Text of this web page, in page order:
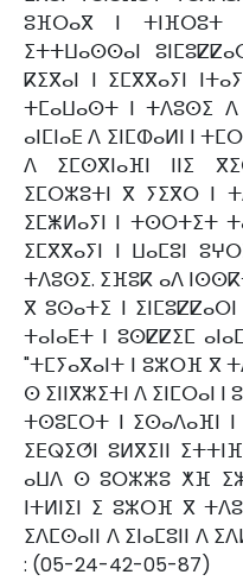
ⵓⴼⵔⴰⴳ ⵏ ⵜⵏⴼⵔⵓⵜ
ⵉⵜⵜⵡⴰⵙⵙⴰⵏ
ⴽⵉⴳⴰⵏ ⵏ ⵉⵎⴳⴳⴰⵢⵏ
ⵜⵎⴰⵡⴰⵙⵜ ⵏ ⵜⴷⵓⵙⵉ ⴷ
ⴰⵏⵎⵏⴰⴹ ⴷ ⵉⵏⵎⵀⴰⵍⵏ ⵏ
ⴷ ⵉⵎⵙⴳⵏⴰⴼⵏ ⵏⵏⵉ
ⵉⵎⵔⵣⵓⵜⵏ ⴳ ⵢⵉⴳⵔ ⵏ
ⵉⵎⵥⵍⴰⵢⵏ ⵏ ⵜⵙⵔⵜⵉⵜ
ⵉⵎⴳⴳⴰⵢⵏ ⵏ ⵡⴰⵎⵓⵏ
ⵜⴷⵓⵙⵉ. ⵉⴼⵓⴽ ⴰⴷ
ⴳ ⵓⵙⴰⵜⵉ ⵏ
ⵜⴰⵏⴰⴹⵜ ⵏ ⵓⵙⵇⵇⵉⵎ
"ⵜⵎⵢⴰⴳⴰⵏⵜ ⵏ ⵓⵣⵔⴼ ⴳ
ⵙ ⵉⵏⵏⴳⵣⵉⵜⵏ ⴷ
ⵜⵙⵓⵎⵔⵜ ⵏ ⵉⵙⴰⴷⴰⴼⵏ
ⵉⴹⵕⵉⵚⵏ ⵓⵍⴳⵉⵏⵏ
ⴰⵡⴷ ⵙ ⵓⵔⵣⵣⵓ ⵅⴼ
ⵏⵜⵍⵏⵉⵏ ⵉ ⵓⵣⵔⴼ ⴳ
ⵉⴷⵎⵙⴰⵏⵏ ⴷ ⵉⵏⴰⵎⵓⵏⵏ ⴷ
: (05-24-42-05-87)